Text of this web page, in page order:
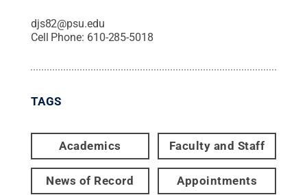
djs82@psu.edu
Cell Phone: 610-285-5018
TAGS
Academics Faculty and Staff
News of Record Appointments